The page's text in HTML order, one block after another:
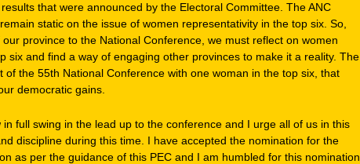
that were announced by the Electoral Committee. The ANC
static on the issue of women representativity in the top six. So,
province to the National Conference, we must reflect on women
six and find a way of engaging other provinces to make it a reality. The
of the 55th National Conference with one woman in the top six, that
democratic gains.
in full swing in the lead up to the conference and I urge all of us in this
discipline during this time. I have accepted the nomination for the
as per the guidance of this PEC and I am humbled for this nomination